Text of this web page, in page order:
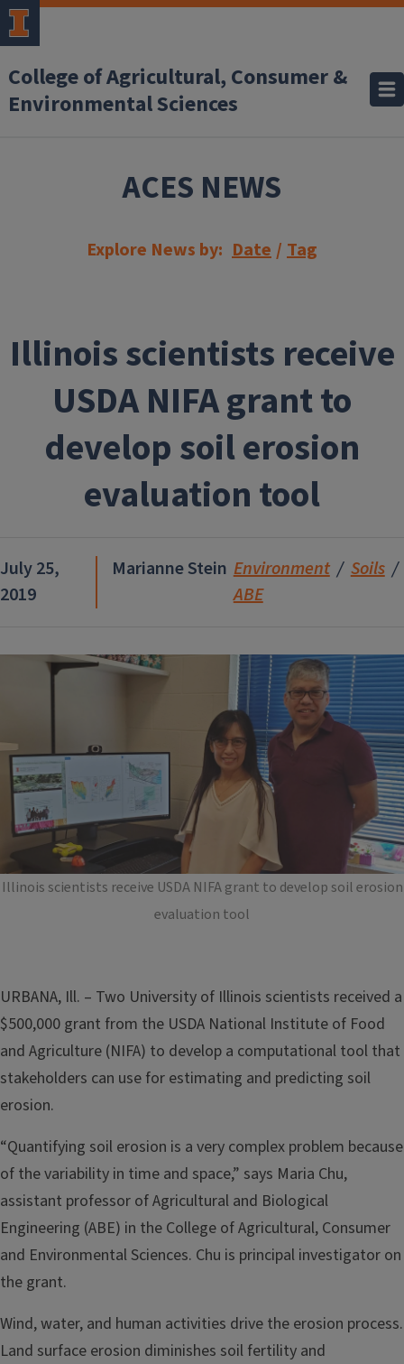
Skip to main content
College of Agricultural, Consumer &
Environmental Sciences
ACES NEWS
Explore News by: Date / Tag
Illinois scientists receive
USDA NIFA grant to
develop soil erosion
evaluation tool
July 25,
2019
Marianne Stein Environment
Soils
ABE
Illinois scientists receive USDA NIFA grant to develop soil erosion
evaluation tool
URBANA, Ill. – Two University of Illinois scientists received a
$500,000 grant from the USDA National Institute of Food
and Agriculture (NIFA) to develop a computational tool that
stakeholders can use for estimating and predicting soil
erosion.
“Quantifying soil erosion is a very complex problem because
of the variability in time and space,” says Maria Chu,
assistant professor of Agricultural and Biological
Engineering (ABE) in the College of Agricultural, Consumer
and Environmental Sciences. Chu is principal investigator on
the grant.
Wind, water, and human activities drive the erosion process.
Land surface erosion diminishes soil fertility and